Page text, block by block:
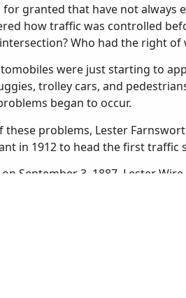
for granted that have not always
how traffic was controlled
Who had the right of
were just starting to
trolley cars, and
began to occur.
these problems, Lester
in 1912 to head the first traffic
September 3, 1887, Lester